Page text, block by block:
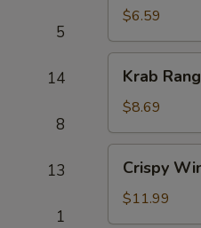
5
14
8
13
1
$6.59
Rangoon
(8)
Krab
$8.69
Wings
(8)
Crispy
$11.99